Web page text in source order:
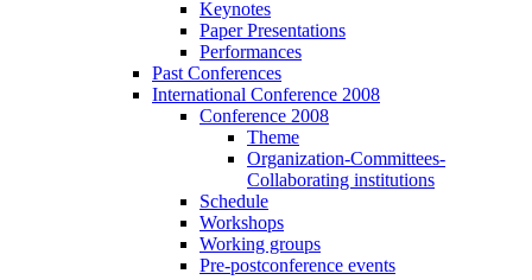
Keynotes
Paper Presentations
Performances
Past Conferences
International Conference 2008
Conference 2008
Theme
Organization-Committees-
Collaborating institutions
Schedule
Workshops
Working groups
Pre-postconference events